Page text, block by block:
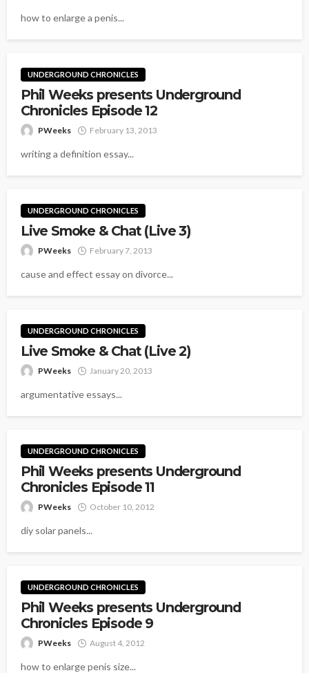
how to enlarge a penis...
UNDERGROUND CHRONICLES
Phil Weeks presents Underground
Chronicles Episode 12
PWeeks February 13, 2013
writing a definition essay...
UNDERGROUND CHRONICLES
Live Smoke & Chat (Live 3)
PWeeks February 7, 2013
cause and effect essay on divorce...
UNDERGROUND CHRONICLES
Live Smoke & Chat (Live 2)
PWeeks January 20, 2013
argumentative essays...
UNDERGROUND CHRONICLES
Phil Weeks presents Underground
Chronicles Episode 11
PWeeks October 10, 2012
diy solar panels...
UNDERGROUND CHRONICLES
Phil Weeks presents Underground
Chronicles Episode 9
PWeeks August 4, 2012
how to enlarge penis size...